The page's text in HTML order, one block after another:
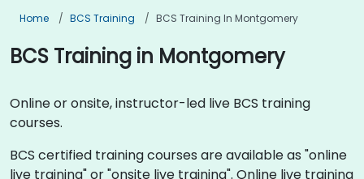
Home BCS Training BCS Training In Montgomery
BCS Training in Montgomery
Online or onsite, instructor-led live BCS training
courses.
BCS certified training courses are available as "online
live training" or "onsite live training". Online live training